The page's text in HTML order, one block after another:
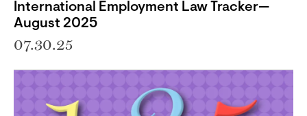
International Employment Law Tracker—
August 2025
07.30.25